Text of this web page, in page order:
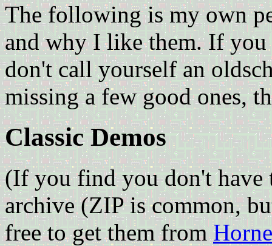
The following is my own
and why I like them. If you
don't call yourself an
missing a few good ones,
Classic Demos
(If you find you don't have
archive (ZIP is common,
free to get them from